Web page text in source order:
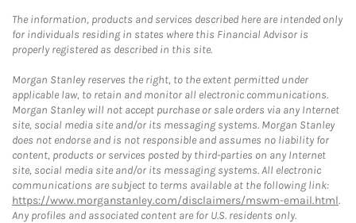
The information, products and services described here are intended only
for individuals residing in states where this Financial Advisor is
properly registered as described in this site.
Morgan Stanley reserves the right, to the extent permitted under
applicable law, to retain and monitor all electronic communications.
Morgan Stanley will not accept purchase or sale orders via any Internet
site, social media site and/or its messaging systems. Morgan Stanley
does not endorse and is not responsible and assumes no liability for
content, products or services posted by third-parties on any Internet
site, social media site and/or its messaging systems. All electronic
communications are subject to terms available at the following link:
https://www.morganstanley.com/disclaimers/mswm-email.html.
Any profiles and associated content are for U.S. residents only.